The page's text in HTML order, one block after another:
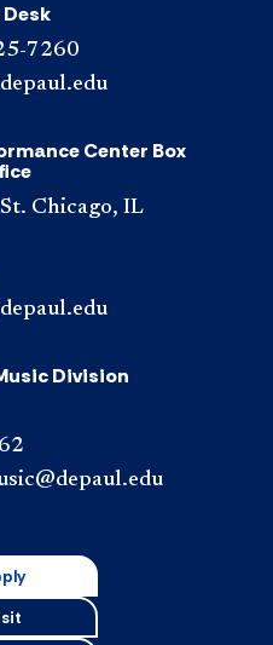
7260
Center Box
Chicago, IL
Division